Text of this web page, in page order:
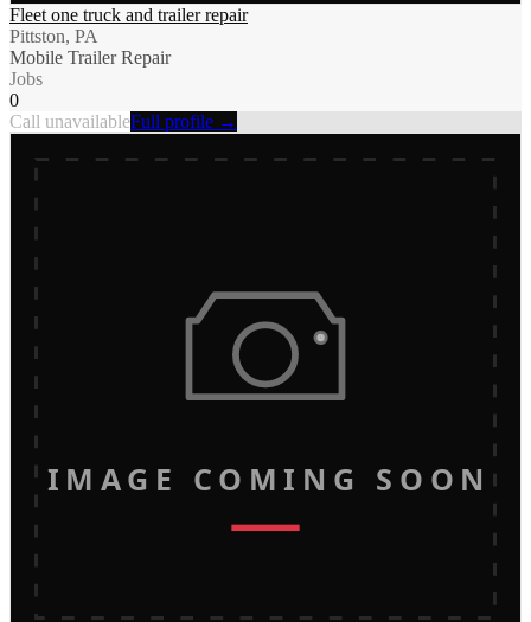
Fleet one truck and trailer repair
Pittston, PA
Mobile Trailer Repair
Jobs
0
Call unavailableFull profile →
IMAGE COMING SOON